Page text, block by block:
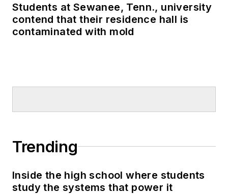
Students at Sewanee, Tenn., university
contend that their residence hall is
contaminated with mold
Trending
Inside the high school where students
study the systems that power it